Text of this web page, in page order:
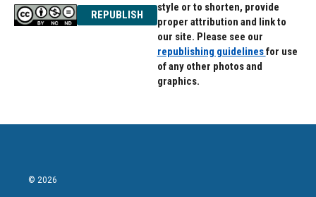
REPUBLISH
style or to shorten, provide
proper attribution and link to
our site. Please see our
republishing guidelinesfor use
of any other photos and
graphics.
© 2026